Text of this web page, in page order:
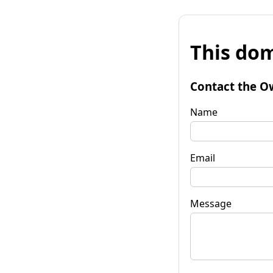
This
Contact the
Name
Email
Message